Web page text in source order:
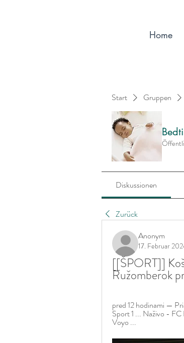
Start Gruppen
Diskussionen
Zurück
Anonym
17. Februar
[[ŠPORT]]
Ružomberok
pred 12 hodinami —
Sport 1 ... Naživo - FC
Voyo ...
Home